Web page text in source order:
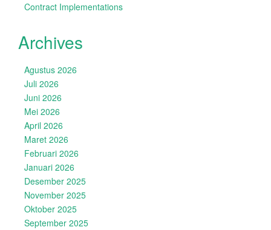
Contract Implementations
Archives
Agustus 2026
Juli 2026
Juni 2026
Mei 2026
April 2026
Maret 2026
Februari 2026
Januari 2026
Desember 2025
November 2025
Oktober 2025
September 2025